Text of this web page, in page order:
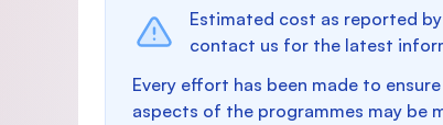
Estimated cost as reported
contact us for the latest
Every effort has been made to
aspects of the programmes may be